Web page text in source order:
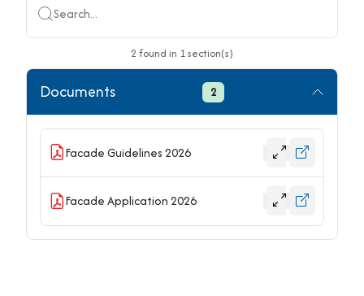
Search...
2 found in 1section(s)
Documents 2
Facade Guidelines 2026
Facade Application 2026